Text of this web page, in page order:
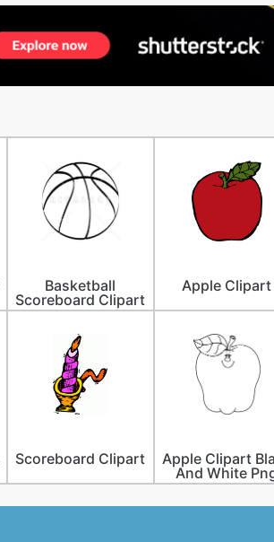
Basketball
Scoreboard Clipart
Apple Clipart
Scoreboard Clipart
Apple Clipart
And White